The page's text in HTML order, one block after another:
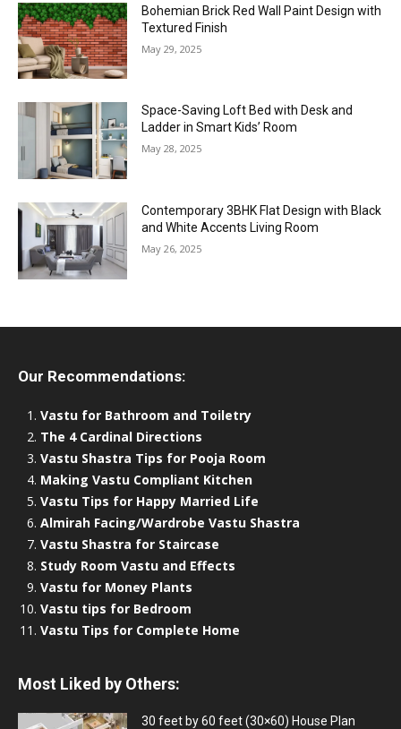
Bohemian Brick Red Wall Paint Design with
Textured Finish
May 29, 2025
Space-Saving Loft Bed with Desk and
Ladder in Smart Kids’ Room
May 28, 2025
Contemporary 3BHK Flat Design with Black
and White Accents Living Room
May 26, 2025
Our Recommendations:
Vastu for Bathroom and Toiletry
The 4 Cardinal Directions
Vastu Shastra Tips for Pooja Room
Making Vastu Compliant Kitchen
Vastu Tips for Happy Married Life
Almirah Facing/Wardrobe Vastu Shastra
Vastu Shastra for Staircase
Study Room Vastu and Effects
Vastu for Money Plants
Vastu tips for Bedroom
Vastu Tips for Complete Home
Most Liked by Others:
30 feet by 60 feet (30×60) House Plan